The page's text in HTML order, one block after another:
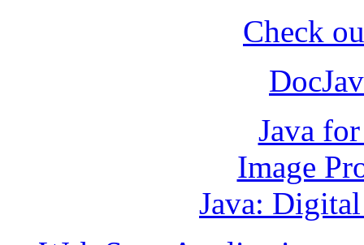
Check
Java
Image
Java: